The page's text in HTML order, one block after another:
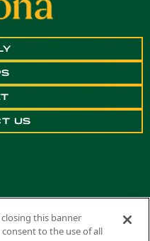
US
University, Pomona. All
closing this banner
to the use of all